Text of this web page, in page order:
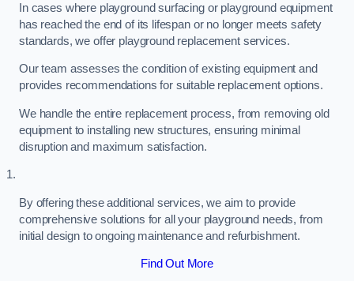
In cases where playground surfacing or playground equipment
has reached the end of its lifespan or no longer meets safety
standards, we offer playground replacement services.
Our team assesses the condition of existing equipment and
provides recommendations for suitable replacement options.
We handle the entire replacement process, from removing old
equipment to installing new structures, ensuring minimal
disruption and maximum satisfaction.
By offering these additional services, we aim to provide
comprehensive solutions for all your playground needs, from
initial design to ongoing maintenance and refurbishment.
Find Out More